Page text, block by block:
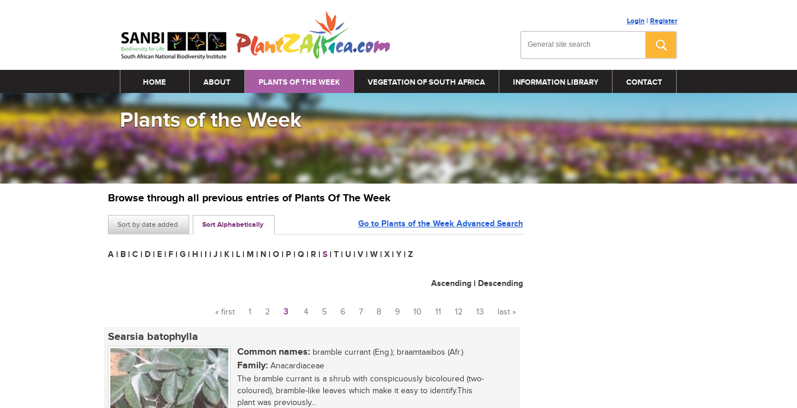
Login | Register
Main menu
HOME ABOUT PLANTS OF THE WEEK VEGETATION OF SOUTH AFRICA INFORMATION LIBRARY CONTACT
Plants of the Week
Browse through all previous entries of Plants Of The Week
Sort by date added Sort Alphabetically Go to Plants of the Week Advanced Search
A | B | C | D | E | F | G | H | I | J | K | L | M | N | O | P | Q | R | S | T | U | V | W | X | Y | Z
Ascending | Descending
Pages
« first 1 2 3 4 5 6 7 8 9 10 11 12 13 last »
Searsia batophylla
Common names: bramble currant (Eng.); braamtaaibos (Afr.)
Family: Anacardiaceae
The bramble currant is a shrub with conspicuously bicoloured (two-
coloured), bramble-like leaves which make it easy to identify.This
plant was previously...